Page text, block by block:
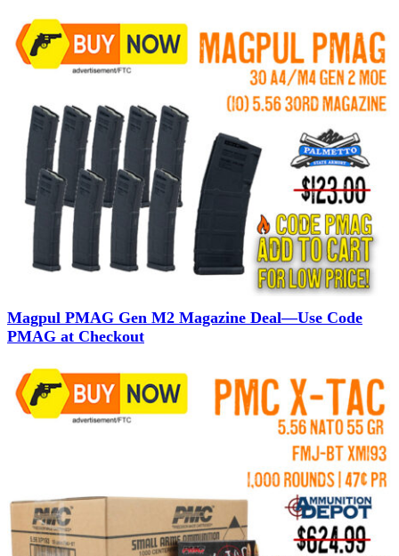
Magpul PMAG Gen M2 Magazine Deal—Use Code
PMAG at Checkout